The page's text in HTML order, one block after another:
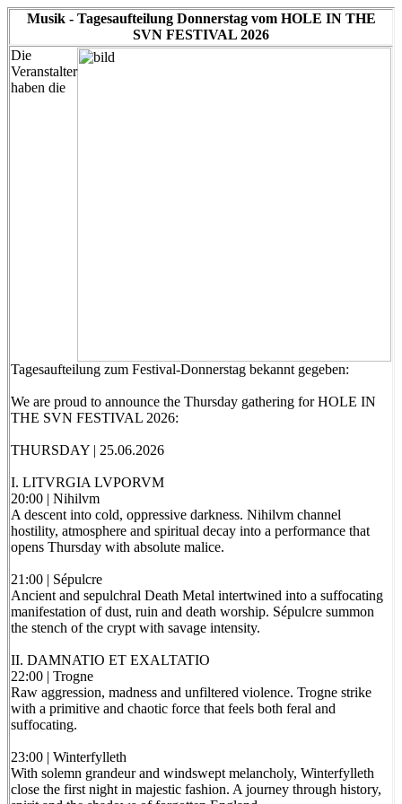
Musik - Tagesaufteilung Donnerstag vom HOLE IN THE
SVN FESTIVAL 2026
Die
Veranstalter
haben die
Tagesaufteilung zum Festival-Donnerstag bekannt gegeben:
We are proud to announce the Thursday gathering for HOLE IN
THE SVN FESTIVAL 2026:
THURSDAY | 25.06.2026
I. LITVRGIA LVPORVM
20:00 | Nihilvm
A descent into cold, oppressive darkness. Nihilvm channel
hostility, atmosphere and spiritual decay into a performance that
opens Thursday with absolute malice.
21:00 | Sépulcre
Ancient and sepulchral Death Metal intertwined into a suffocating
manifestation of dust, ruin and death worship. Sépulcre summon
the stench of the crypt with savage intensity.
II. DAMNATIO ET EXALTATIO
22:00 | Trogne
Raw aggression, madness and unfiltered violence. Trogne strike
with a primitive and chaotic force that feels both feral and
suffocating.
23:00 | Winterfylleth
With solemn grandeur and windswept melancholy, Winterfylleth
close the first night in majestic fashion. A journey through history,